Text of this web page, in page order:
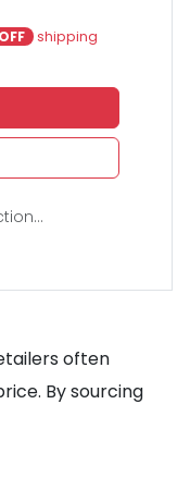
shipping
often
By sourcing